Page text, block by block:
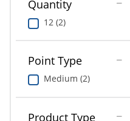
Quantity
12 (2)
Point Type
Medium (2)
Product Type